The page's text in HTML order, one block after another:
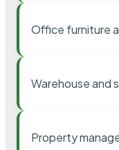
Office furniture
Warehouse and
Property